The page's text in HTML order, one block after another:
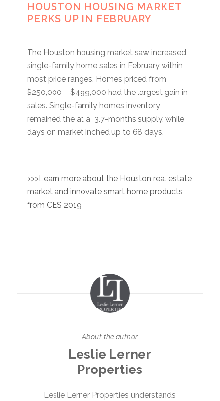
HOUSTON HOUSING MARKET
PERKS UP IN FEBRUARY
The Houston housing market saw increased
single-family home sales in February within
most price ranges. Homes priced from
$250,000 – $499,000 had the largest gain in
sales. Single-family homes inventory
remained the at a 3.7-months supply, while
days on market inched up to 68 days.
>>>Learn more about the Houston real estate
market and innovate smart home products
from CES 2019.
About the author
Leslie Lerner
Properties
Leslie Lerner Properties understands